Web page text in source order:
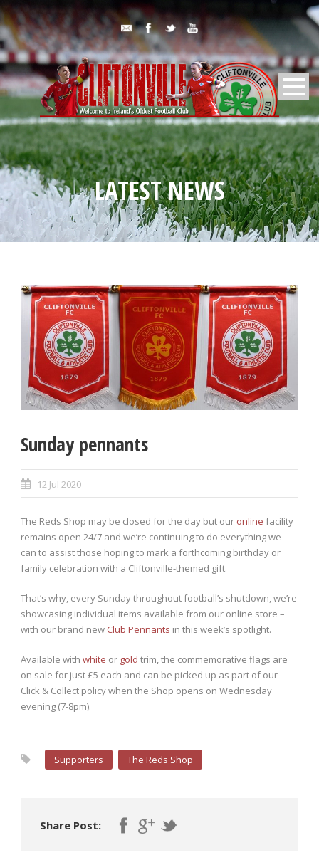
LATEST NEWS
Sunday pennants
12 Jul 2020
The Reds Shop may be closed for the day but our online facility
remains open 24/7 and we’re continuing to do everything we
can to assist those hoping to mark a forthcoming birthday or
family celebration with a Cliftonville-themed gift.
That’s why, every Sunday throughout football’s shutdown, we’re
showcasing individual items available from our online store –
with our brand new Club Pennants in this week’s spotlight.
Available with white or gold trim, the commemorative flags are
on sale for just £5 each and can be picked up as part of our
Click & Collect policy when the Shop opens on Wednesday
evening (7-8pm).
Supporters The Reds Shop
Share Post: